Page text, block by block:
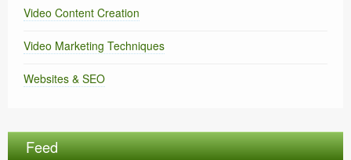
Video Content Creation
Video Marketing Techniques
Websites & SEO
Feed